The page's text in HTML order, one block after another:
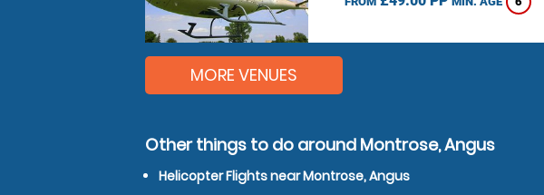
MORE VENUES
Other things to do around Montrose, Angus
Helicopter Flights near Montrose, Angus